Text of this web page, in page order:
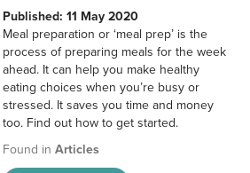
Published: 11 May 2020
Meal preparation or ‘meal prep’ is the
process of preparing meals for the week
ahead. It can help you make healthy
eating choices when you’re busy or
stressed. It saves you time and money
too. Find out how to get started.
Found inArticles